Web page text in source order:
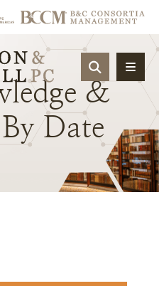
OPEN
&
By Date